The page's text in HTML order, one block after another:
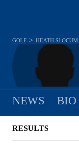
GOLF > HEATH SLOCUM
NEWS BIO
RESULTS